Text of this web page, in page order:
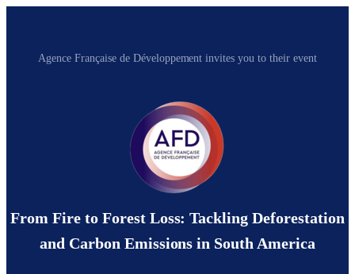
Agence Française de Développement invites you to their event
From Fire to Forest Loss: Tackling Deforestation
and Carbon Emissions in South America